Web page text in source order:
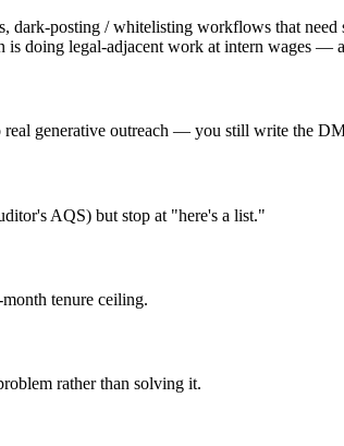
dark-posting / whitelisting workflows that
is doing legal-adjacent work at intern wages —
generative outreach — you still write the
AQS) but stop at "here's a list."
tenure ceiling.
rather than solving it.